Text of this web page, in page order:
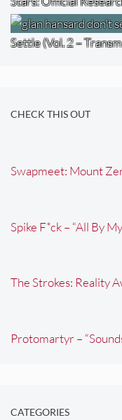
Settle (Vol. 2 –
CHECK THIS OUT
Swapmeet: Mount
Spike F*ck – “All By
The Strokes: Reality
Protomartyr –
CATEGORIES